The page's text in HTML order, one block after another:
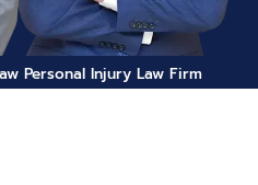
Personal Injury Law Firm